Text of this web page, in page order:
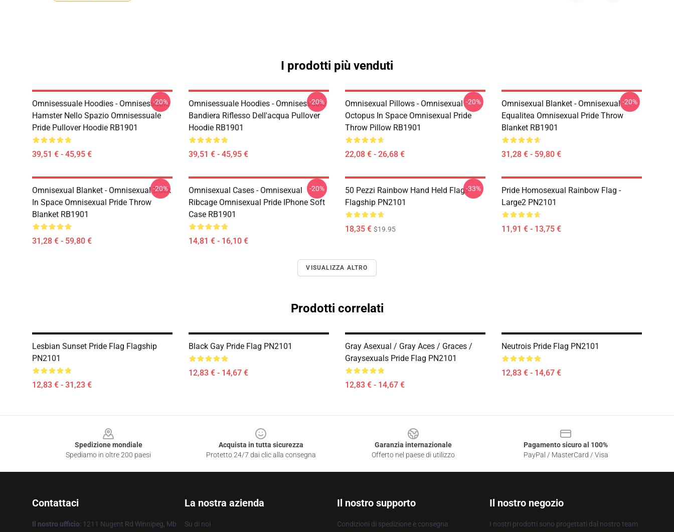
I prodotti più venduti
Omnisessuale Hoodies - Omnisessuale
Hamster Nello Spazio Omnisessuale
Pride Pullover Hoodie RB1901
39,51 € - 45,95 €
-20%
Omnisessuale Hoodies - Omnisessuale
Bandiera Riflesso Dell'acqua Pullover
Hoodie RB1901
39,51 € - 45,95 €
-20%
Omnisexual Pillows - Omnisexual
Octopus In Space Omnisexual Pride
Throw Pillow RB1901
22,08 € - 26,68 €
-20%
Omnisexual Blanket - Omnisexual
Equalitea Omnisexual Pride Throw
Blanket RB1901
31,28 € - 59,80 €
-20%
Omnisexual Blanket - Omnisexual Duck
In Space Omnisexual Pride Throw
Blanket RB1901
31,28 € - 59,80 €
-20%
Omnisexual Cases - Omnisexual
Ribcage Omnisexual Pride IPhone Soft
Case RB1901
14,81 € - 16,10 €
-20%
50 Pezzi Rainbow Hand Held Flags
Flagship PN2101
18,35 € $19.95
-33%
Pride Homosexual Rainbow Flag -
Large2 PN2101
11,91 € - 13,75 €
VISUALIZZA ALTRO
Prodotti correlati
Lesbian Sunset Pride Flag Flagship
PN2101
12,83 € - 31,23 €
Black Gay Pride Flag PN2101
12,83 € - 14,67 €
Gray Asexual / Gray Aces / Graces /
Graysexuals Pride Flag PN2101
12,83 € - 14,67 €
Neutrois Pride Flag PN2101
12,83 € - 14,67 €
Spedizione mondiale
Spediamo in oltre 200 paesi
Acquista in tutta sicurezza
Protetto 24/7 dai clic alla consegna
Garanzia internazionale
Offerto nel paese di utilizzo
Pagamento sicuro al 100%
PayPal / MasterCard / Visa
Contattaci
Il nostro ufficio: 1211 Nugent Rd Winnipeg, Mb
La nostra azienda
Su di noi
Il nostro supporto
Condizioni di spedizione e consegna
Il nostro negozio
I nostri prodotti sono progettati dal nostro team